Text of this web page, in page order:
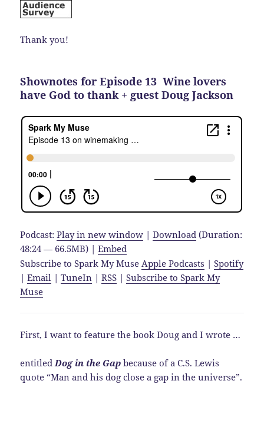
Thank you!
Shownotes for Episode 13 Wine lovers
have God to thank + guest Doug Jackson
Podcast:Play in new window |Download (Duration:
48:24 — 66.5MB) |Embed
Subscribe to Spark My MuseApple Podcasts |Spotify
|Email |TuneIn |RSS |Subscribe to Spark My
Muse
First, I want to feature the book Doug and I wrote …
entitledDog in the Gap because of a C.S. Lewis
quote “Man and his dog close a gap in the universe”.